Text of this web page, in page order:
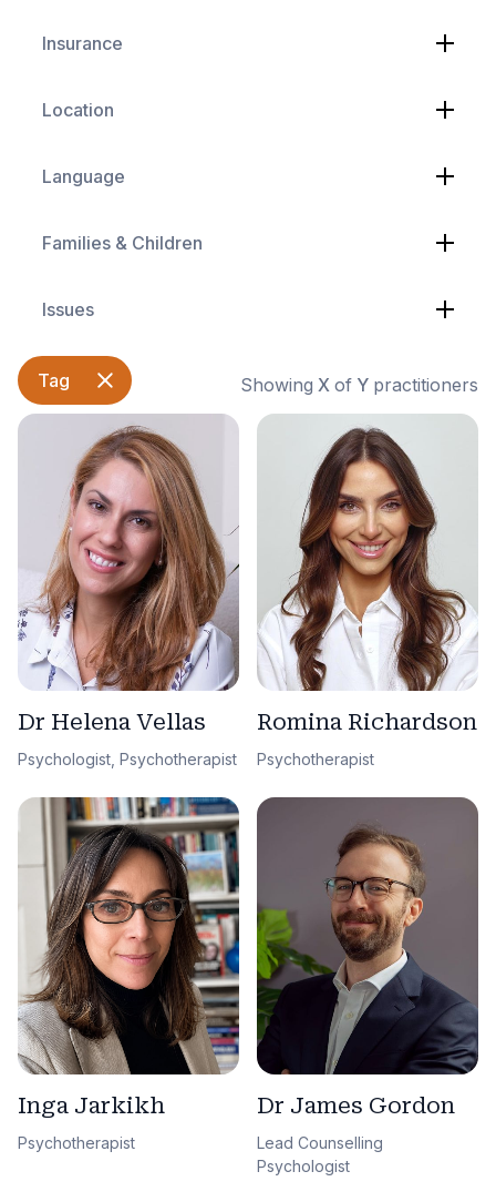
Insurance
Location
Language
Families & Children
Issues
Tag Showing X of Y practitioners
Dr Helena Vellas
Psychologist, Psychotherapist
Romina Richardson
Psychotherapist
Inga Jarkikh
Psychotherapist
Dr James Gordon
Lead Counselling
Psychologist